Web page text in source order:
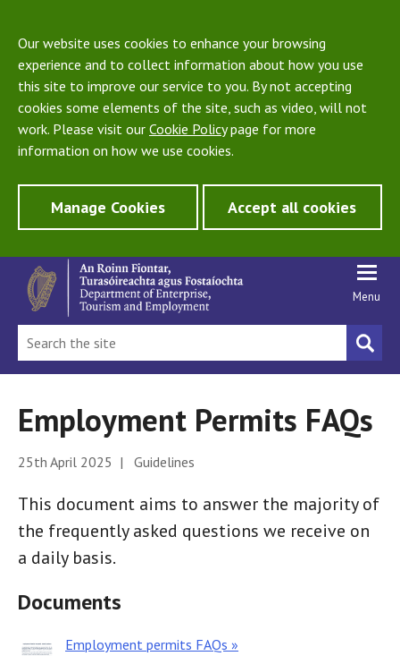
Our website uses cookies to enhance your browsing
experience and to collect information about how you use
this site to improve our service to you. By not accepting
cookies some elements of the site, such as video, will not
work. Please visit our Cookie Policypage for more
information on how we use cookies.
Manage Cookies Accept all cookies
Menu
Employment Permits FAQs
25th April 2025 | Guidelines
This document aims to answer the majority of
the frequently asked questions we receive on
a daily basis.
Documents
Employment permits FAQs »